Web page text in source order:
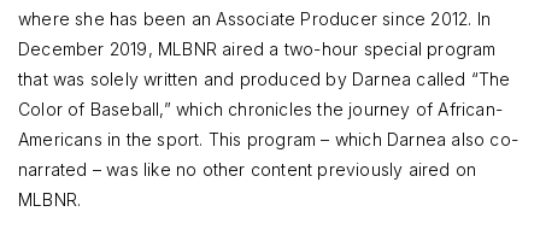
where she has been an Associate Producer since 2012. In
December 2019, MLBNR aired a two-hour special program
that was solely written and produced by Darnea called “The
Color of Baseball,” which chronicles the journey of African-
Americans in the sport. This program – which Darnea also co-
narrated – was like no other content previously aired on
MLBNR.